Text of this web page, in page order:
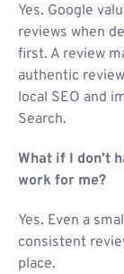
Yes. Google
reviews when
first. A review
authentic
local SEO and
Search.
What if I don’t
work for me?
Yes. Even a
consistent
place.